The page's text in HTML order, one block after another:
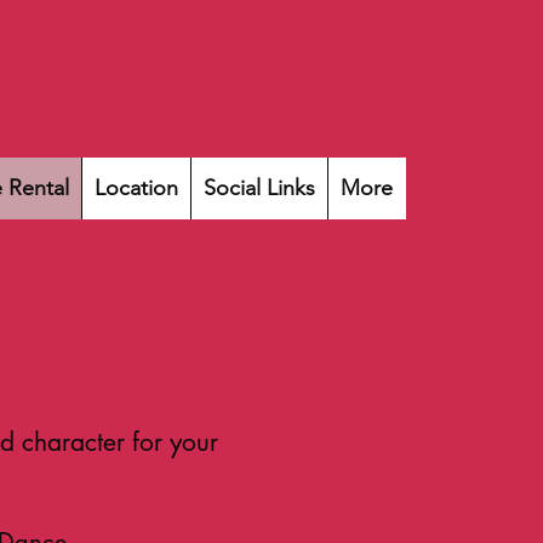
Rental Location Social Links More
character for your